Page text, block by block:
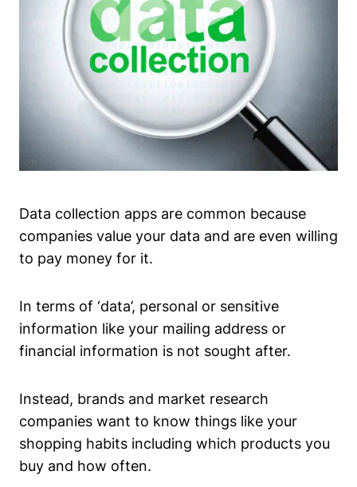
Data collection apps are common because
companies value your data and are even willing
to pay money for it.
In terms of ‘data’, personal or sensitive
information like your mailing address or
financial information is not sought after.
Instead, brands and market research
companies want to know things like your
shopping habits including which products you
buy and how often.